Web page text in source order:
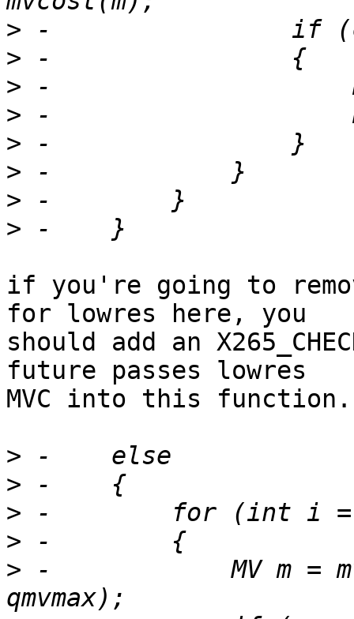
>
>
>
>
>
>
>
>
if you're going to
for lowres here, you
should add an
future passes lowres
MVC into this function.
>
>
>
>
> -            MV m =